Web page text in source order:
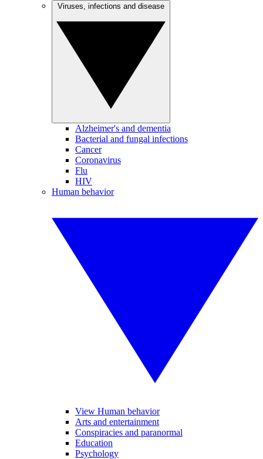
Alzheimer's and dementia
Bacterial and fungal infections
Cancer
Coronavirus
Flu
HIV
Human behavior
View Human behavior
Arts and entertainment
Conspiracies and paranormal
Education
Psychology